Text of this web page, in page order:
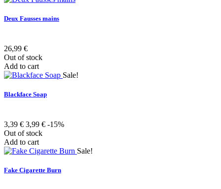
Deux Fausses mains
26,99 €
Out of stock
Add to cart
Sale!
Blackface Soap
3,39 € 3,99 € -15%
Out of stock
Add to cart
Sale!
Fake Cigarette Burn